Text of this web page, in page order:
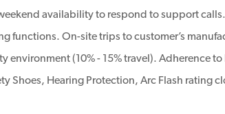
availability to respond to support
functions. On-site trips to customer’s
(10% - 15% travel). Adherence to
Shoes, Hearing Protection, Arc Flash rating